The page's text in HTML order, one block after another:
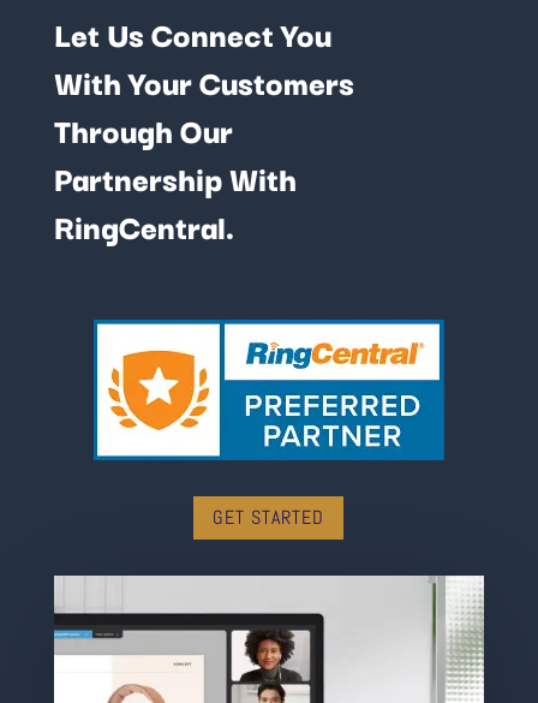
Let Us Connect You
With Your Customers
Through Our
Partnership With
RingCentral.
GET STARTED